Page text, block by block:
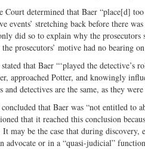
Court determined that Baer “place[d]
events’ stretching back before there
did so to explain why the
prosecutors’ motive had no bearing
that Baer “‘played the
approached Potter, and knowingly
and detectives are the same, as they
that Baer was “not entitled to
that it reached this conclusion
may be the case that during discovery,
advocate or in a “quasi-judicial”